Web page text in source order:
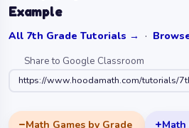
Example
All 7th Grade Tutorials → ·
Share to Google Classroom
https://www.hoodamath.com/tutorials/
Math Games by Grade Math